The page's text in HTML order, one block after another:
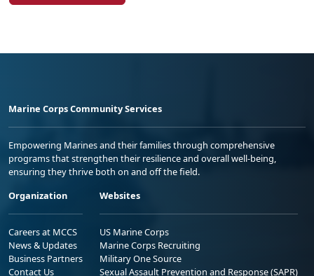
Marine Corps Community Services
Empowering Marines and their families through comprehensive
programs that strengthen their resilience and overall well-being,
ensuring they thrive both on and off the field.
Organization
Careers at MCCS
News & Updates
Business Partners
Contact Us
Websites
US Marine Corps
Marine Corps Recruiting
Military One Source
Sexual Assault Prevention and Response (SAPR)